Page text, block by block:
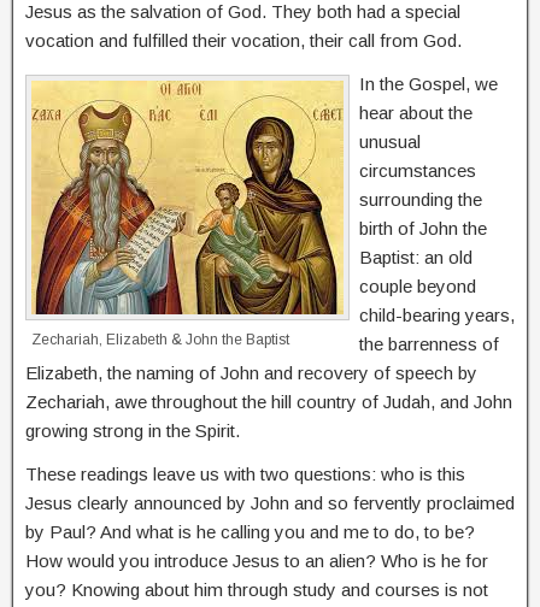
Jesus as the salvation of God. They both had a special
vocation and fulfilled their vocation, their call from God.
Zechariah, Elizabeth & John the Baptist
In the Gospel, we
hear about the
unusual
circumstances
surrounding the
birth of John the
Baptist: an old
couple beyond
child-bearing years,
the barrenness of
Elizabeth, the naming of John and recovery of speech by
Zechariah, awe throughout the hill country of Judah, and John
growing strong in the Spirit.
These readings leave us with two questions: who is this
Jesus clearly announced by John and so fervently proclaimed
by Paul? And what is he calling you and me to do, to be?
How would you introduce Jesus to an alien? Who is he for
you? Knowing about him through study and courses is not